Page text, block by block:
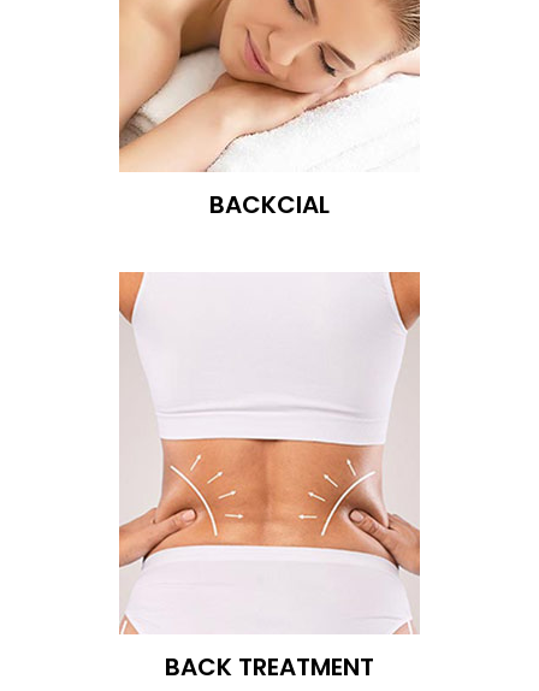
BACKCIAL
BACK TREATMENT